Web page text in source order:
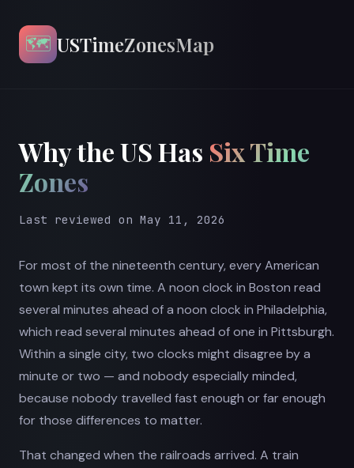
🗺️ USTimeZonesMap
Why the US Has Six Time
Zones
Last reviewed on May 11, 2026
For most of the nineteenth century, every American
town kept its own time. A noon clock in Boston read
several minutes ahead of a noon clock in Philadelphia,
which read several minutes ahead of one in Pittsburgh.
Within a single city, two clocks might disagree by a
minute or two — and nobody especially minded,
because nobody travelled fast enough or far enough
for those differences to matter.
That changed when the railroads arrived. A train